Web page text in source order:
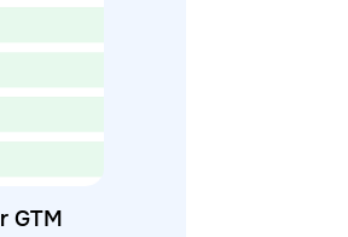
GTM